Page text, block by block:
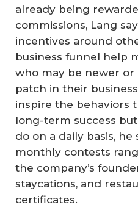
already being
commissions, Lang
incentives around
business funnel help
who may be newer
patch in their
inspire the behaviors
long-term success
do on a daily basis, he
monthly contests
the company’s
staycations, and
certificates.